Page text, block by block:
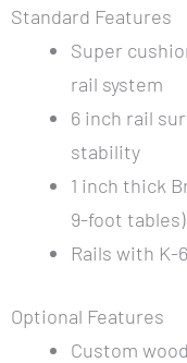
Standard Features
Super
rail system
6 inch rail
stability
1 inch thick
9-foot tables)
Rails with K-
Optional Features
Custom